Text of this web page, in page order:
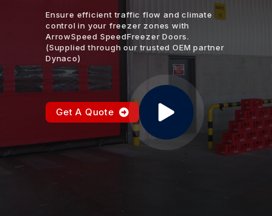
Ensure efficient traffic flow and climate
control in your freezer zones with
ArrowSpeed SpeedFreezer Doors.
(Supplied through our trusted OEM partner
Dynaco)
Get A Quote